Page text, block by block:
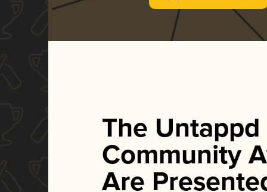
The Untappd
Community
Are